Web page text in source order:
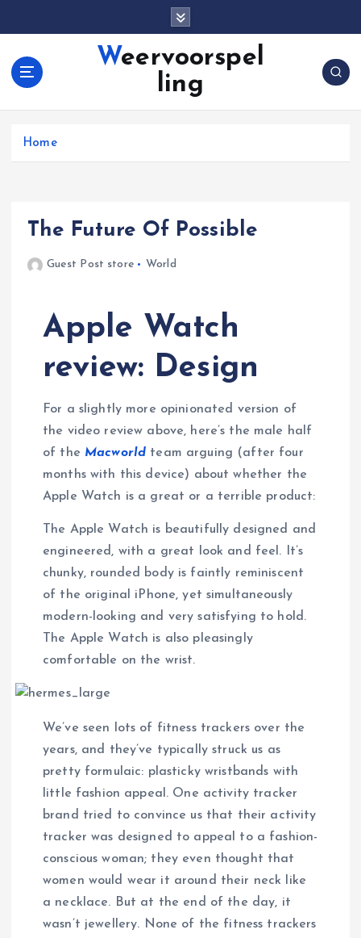
Weervoorspel
ling
Home
The Future Of Possible
Guest Post store World
Apple Watch
review: Design
For a slightly more opinionated version of
the video review above, here’s the male half
of the Macworld team arguing (after four
months with this device) about whether the
Apple Watch is a great or a terrible product:
The Apple Watch is beautifully designed and
engineered, with a great look and feel. It’s
chunky, rounded body is faintly reminiscent
of the original iPhone, yet simultaneously
modern-looking and very satisfying to hold.
The Apple Watch is also pleasingly
comfortable on the wrist.
We’ve seen lots of fitness trackers over the
years, and they’ve typically struck us as
pretty formulaic: plasticky wristbands with
little fashion appeal. One activity tracker
brand tried to convince us that their activity
tracker was designed to appeal to a fashion-
conscious woman; they even thought that
women would wear it around their neck like
a necklace. But at the end of the day, it
wasn’t jewellery. None of the fitness trackers